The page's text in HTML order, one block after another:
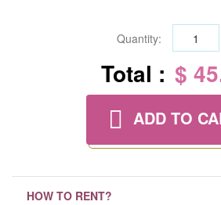
Quantity:
Total : $
ADD TO
HOW TO RENT?